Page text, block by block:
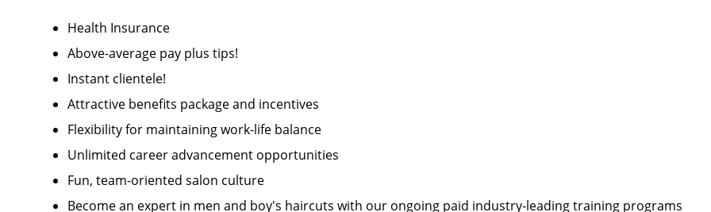
Health Insurance
Above-average pay plus tips!
Instant clientele!
Attractive benefits package and incentives
Flexibility for maintaining work-life balance
Unlimited career advancement opportunities
Fun, team-oriented salon culture
Become an expert in men and boy's haircuts with our ongoing paid industry-leading training programs